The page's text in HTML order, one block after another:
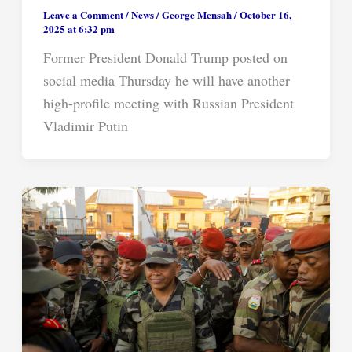
Leave a Comment/News/George Mensah/October 16,
2025 at 6:32 pm
Former President Donald Trump posted on
social media Thursday he will have another
high-profile meeting with Russian President
Vladimir Putin